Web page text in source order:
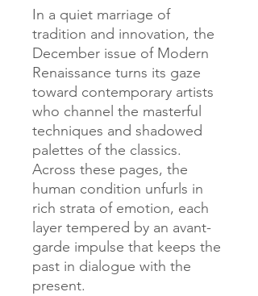
In a quiet marriage of
tradition and innovation, the
December issue of Modern
Renaissance turns its gaze
toward contemporary artists
who channel the masterful
techniques and shadowed
palettes of the classics.
Across these pages, the
human condition unfurls in
rich strata of emotion, each
layer tempered by an avant-
garde impulse that keeps the
past in dialogue with the
present.​